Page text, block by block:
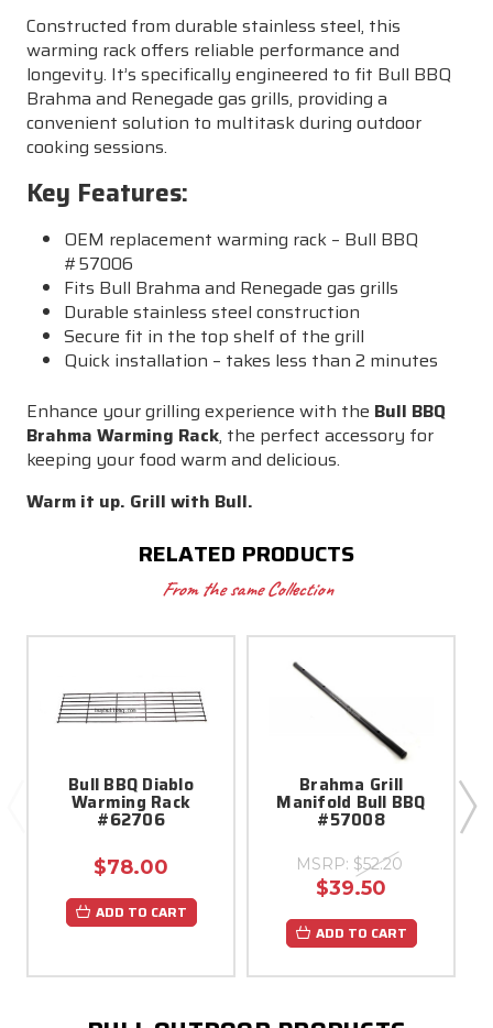
Constructed from durable stainless steel, this
warming rack offers reliable performance and
longevity. It’s specifically engineered to fit Bull BBQ
Brahma and Renegade gas grills, providing a
convenient solution to multitask during outdoor
cooking sessions.
Key Features:
OEM replacement warming rack – Bull BBQ
#57006
Fits Bull Brahma and Renegade gas grills
Durable stainless steel construction
Secure fit in the top shelf of the grill
Quick installation – takes less than 2 minutes
Enhance your grilling experience with the Bull BBQ
Brahma Warming Rack, the perfect accessory for
keeping your food warm and delicious.
Warm it up. Grill with Bull.
RELATED PRODUCTS
From the same Collection
Bull BBQ Diablo
Warming Rack
#62706
$78.00
ADD TO CART
Brahma Grill
Manifold Bull BBQ
#57008
MSRP: $52.20
$39.50
ADD TO CART